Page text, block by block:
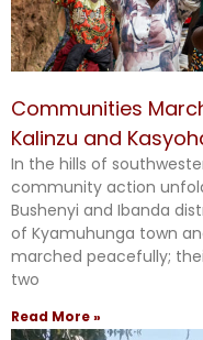
Communities
Kalinzu and
In the hills of
community action
Bushenyi and Ibanda
of Kyamuhunga town
marched peacefully;
two
Read More »